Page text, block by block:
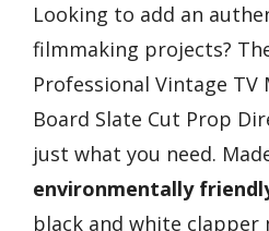
Looking to add an
filmmaking projects?
Professional Vintage TV
Board Slate Cut Prop
just what you need.
environmentally
black and white clapper